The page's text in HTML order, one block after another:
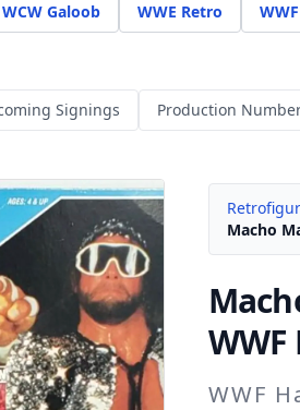
WCW Galoob WWE Retro
Signings Production
Macho
WWF